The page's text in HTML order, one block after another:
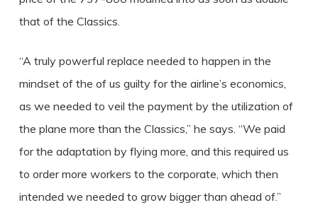
that of the Classics.
“A truly powerful replace needed to happen in the
mindset of the of us guilty for the airline’s economics,
as we needed to veil the payment by the utilization of
the plane more than the Classics,” he says. “We paid
for the adaptation by flying more, and this required us
to order more workers to the corporate, which then
intended we needed to grow bigger than ahead of.”